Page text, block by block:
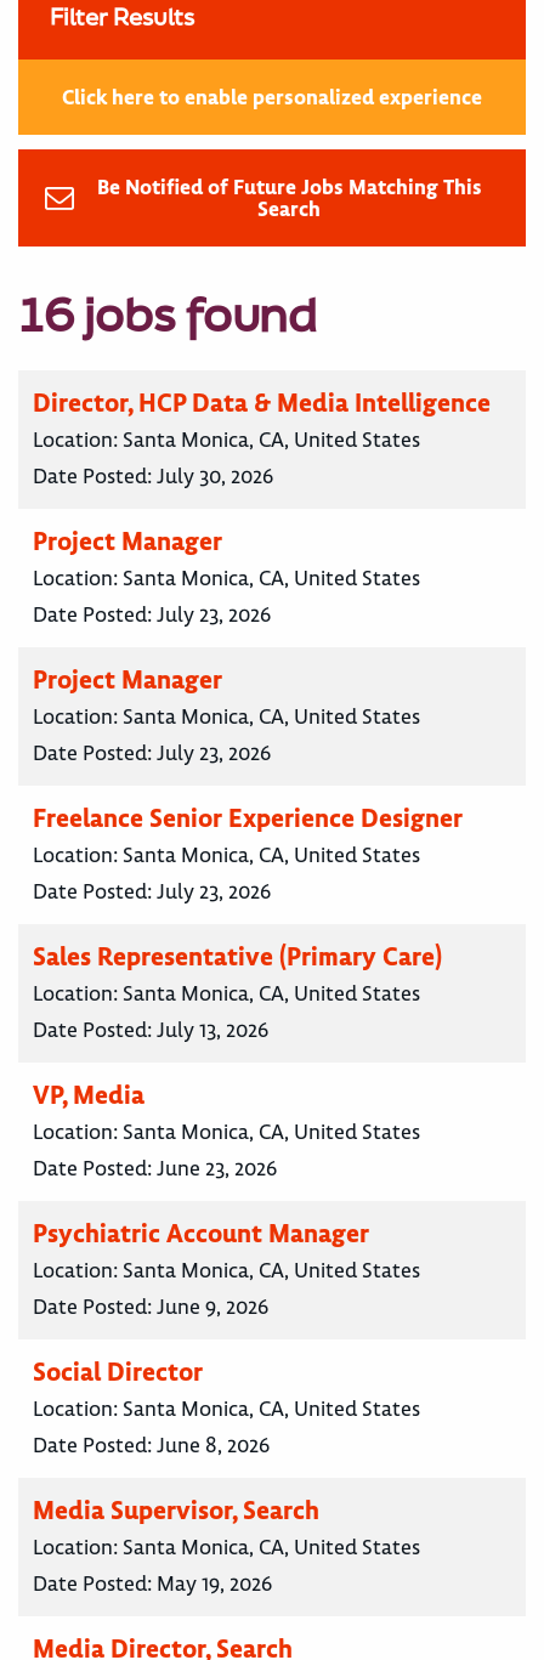
Filter Results
Click here to enable personalized experience
Be Notified of Future Jobs Matching This
Search
16 jobs found
Director, HCP Data & Media Intelligence
Location: Santa Monica, CA, United States
Date Posted:July 30, 2026
Project Manager
Location: Santa Monica, CA, United States
Date Posted:July 23, 2026
Project Manager
Location: Santa Monica, CA, United States
Date Posted:July 23, 2026
Freelance Senior Experience Designer
Location: Santa Monica, CA, United States
Date Posted:July 23, 2026
Sales Representative (Primary Care)
Location: Santa Monica, CA, United States
Date Posted:July 13, 2026
VP, Media
Location: Santa Monica, CA, United States
Date Posted:June 23, 2026
Psychiatric Account Manager
Location: Santa Monica, CA, United States
Date Posted:June 9, 2026
Social Director
Location: Santa Monica, CA, United States
Date Posted:June 8, 2026
Media Supervisor, Search
Location: Santa Monica, CA, United States
Date Posted: May 19, 2026
Media Director, Search